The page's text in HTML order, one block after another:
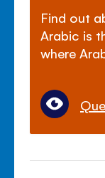
Find out
Arabic is
where